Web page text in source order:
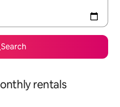
Search
rentals